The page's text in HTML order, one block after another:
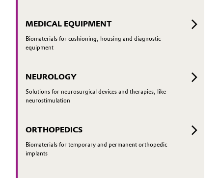
MEDICAL EQUIPMENT
Biomaterials for cushioning, housing and diagnostic
equipment
NEUROLOGY
Solutions for neurosurgical devices and therapies, like
neurostimulation
ORTHOPEDICS
Biomaterials for temporary and permanent orthopedic
implants